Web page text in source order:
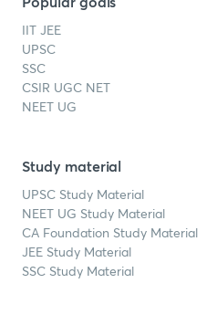
IIT JEE
UPSC
SSC
CSIR UGC NET
NEET UG
Study material
UPSC Study Material
NEET UG Study Material
CA Foundation Study Material
JEE Study Material
SSC Study Material